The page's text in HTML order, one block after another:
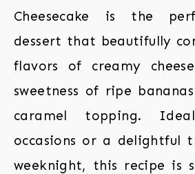
Cheesecake is the
dessert that beautifully
flavors of creamy
sweetness of ripe
caramel topping.
occasions or a delightful
weeknight, this recipe is